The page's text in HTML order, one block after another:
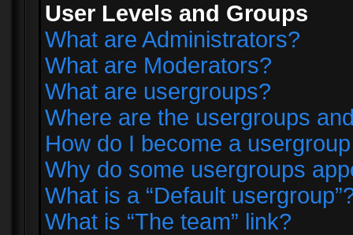
User Levels and Groups
What are Administrators?
What are Moderators?
What are usergroups?
Where are the usergroups
How do I become a
Why do some usergroups
What is a “Default
What is “The team” link?